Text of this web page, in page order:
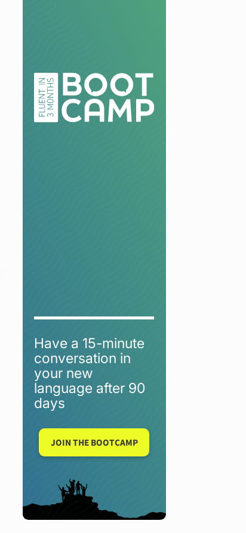
Have a 15-minute
conversation in
your new
language after 90
days
JOIN THE BOOTCAMP